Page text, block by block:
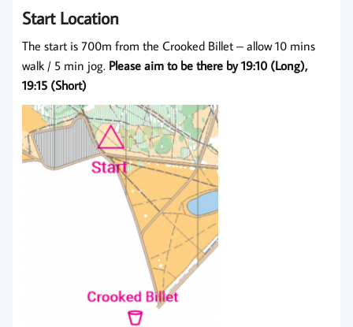
Start Location
The start is 700m from the Crooked Billet – allow 10 mins
walk / 5 min jog. Please aim to be there by 19:10 (Long),
19:15 (Short)